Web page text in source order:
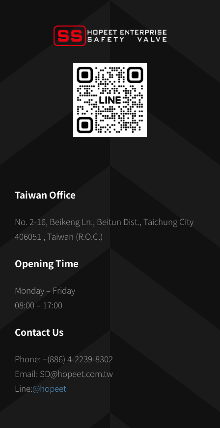
Taiwan Office
No. 2-16, Beikeng Ln., Beitun Dist., Taichung City
406051 , Taiwan (R.O.C.)
Opening Time
Monday – Friday
08:00 – 17:00
Contact Us
Phone: +(886) 4-2239-8302
Email: SD@hopeet.com.tw
Line:@hopeet